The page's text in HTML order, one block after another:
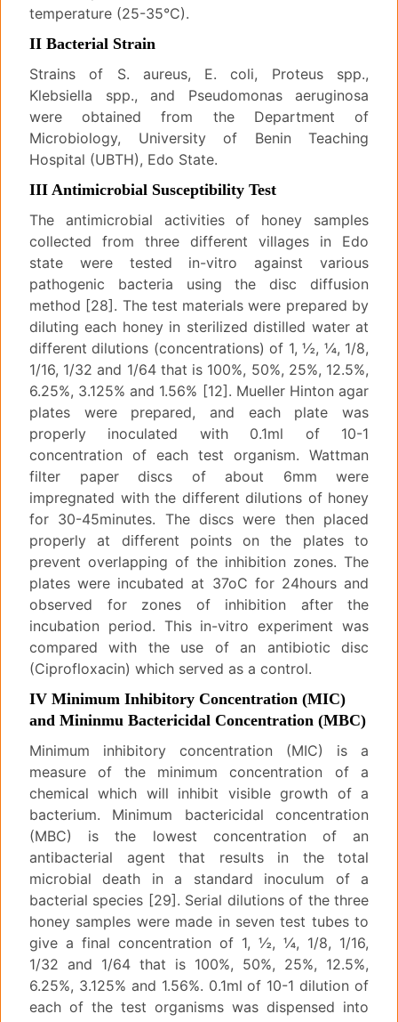
temperature (25-35°C).
II Bacterial Strain
Strains of S. aureus, E. coli, Proteus spp.,
Klebsiella spp., and Pseudomonas aeruginosa
were obtained from the Department of
Microbiology, University of Benin Teaching
Hospital (UBTH), Edo State.
III Antimicrobial Susceptibility Test
The antimicrobial activities of honey samples
collected from three different villages in Edo
state were tested in-vitro against various
pathogenic bacteria using the disc diffusion
method [28]. The test materials were prepared by
diluting each honey in sterilized distilled water at
different dilutions (concentrations) of 1, ½, ¼, 1/8,
1/16, 1/32 and 1/64 that is 100%, 50%, 25%, 12.5%,
6.25%, 3.125% and 1.56% [12]. Mueller Hinton agar
plates were prepared, and each plate was
properly inoculated with 0.1ml of 10-1
concentration of each test organism. Wattman
filter paper discs of about 6mm were
impregnated with the different dilutions of honey
for 30-45minutes. The discs were then placed
properly at different points on the plates to
prevent overlapping of the inhibition zones. The
plates were incubated at 37oC for 24hours and
observed for zones of inhibition after the
incubation period. This in-vitro experiment was
compared with the use of an antibiotic disc
(Ciprofloxacin) which served as a control.
IV Minimum Inhibitory Concentration (MIC)
and Mininmu Bactericidal Concentration (MBC)
Minimum inhibitory concentration (MIC) is a
measure of the minimum concentration of a
chemical which will inhibit visible growth of a
bacterium. Minimum bactericidal concentration
(MBC) is the lowest concentration of an
antibacterial agent that results in the total
microbial death in a standard inoculum of a
bacterial species [29]. Serial dilutions of the three
honey samples were made in seven test tubes to
give a final concentration of 1, ½, ¼, 1/8, 1/16,
1/32 and 1/64 that is 100%, 50%, 25%, 12.5%,
6.25%, 3.125% and 1.56%. 0.1ml of 10-1 dilution of
each of the test organisms was dispensed into